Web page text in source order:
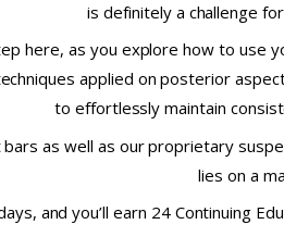
is definitely a challenge
here, as you explore how to use
applied on posterior
to effortlessly maintain
as well as our proprietary
lies on a
and you’ll earn 24 Continuing